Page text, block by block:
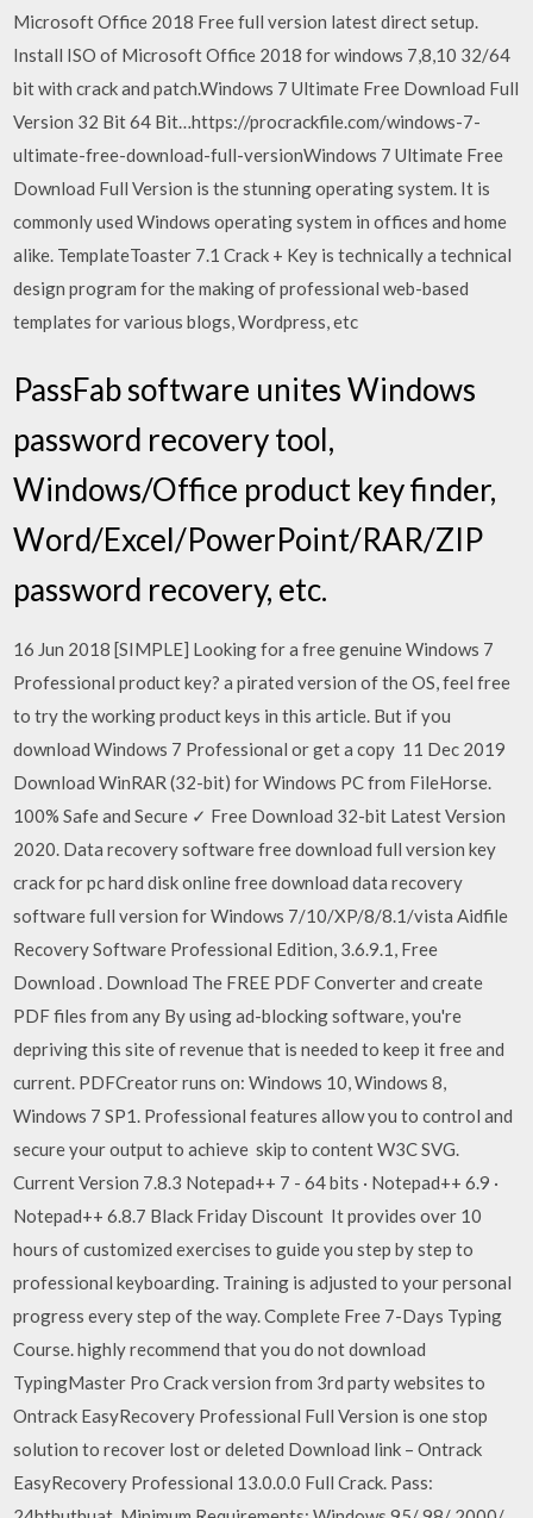
Microsoft Office 2018 Free full version latest direct setup.
Install ISO of Microsoft Office 2018 for windows 7,8,10 32/64
bit with crack and patch.Windows 7 Ultimate Free Download Full
Version 32 Bit 64 Bit…https://procrackfile.com/windows-7-
ultimate-free-download-full-versionWindows 7 Ultimate Free
Download Full Version is the stunning operating system. It is
commonly used Windows operating system in offices and home
alike. TemplateToaster 7.1 Crack + Key is technically a technical
design program for the making of professional web-based
templates for various blogs, Wordpress, etc
PassFab software unites Windows
password recovery tool,
Windows/Office product key finder,
Word/Excel/PowerPoint/RAR/ZIP
password recovery, etc.
16 Jun 2018 [SIMPLE] Looking for a free genuine Windows 7
Professional product key? a pirated version of the OS, feel free
to try the working product keys in this article. But if you
download Windows 7 Professional or get a copy 11 Dec 2019
Download WinRAR (32-bit) for Windows PC from FileHorse.
100% Safe and Secure ✓ Free Download 32-bit Latest Version
2020. Data recovery software free download full version key
crack for pc hard disk online free download data recovery
software full version for Windows 7/10/XP/8/8.1/vista Aidfile
Recovery Software Professional Edition, 3.6.9.1, Free
Download . Download The FREE PDF Converter and create
PDF files from any By using ad-blocking software, you're
depriving this site of revenue that is needed to keep it free and
current. PDFCreator runs on: Windows 10, Windows 8,
Windows 7 SP1. Professional features allow you to control and
secure your output to achieve skip to content W3C SVG.
Current Version 7.8.3 Notepad++ 7 - 64 bits · Notepad++ 6.9 ·
Notepad++ 6.8.7 Black Friday Discount It provides over 10
hours of customized exercises to guide you step by step to
professional keyboarding. Training is adjusted to your personal
progress every step of the way. Complete Free 7-Days Typing
Course. highly recommend that you do not download
TypingMaster Pro Crack version from 3rd party websites to
Ontrack EasyRecovery Professional Full Version is one stop
solution to recover lost or deleted Download link – Ontrack
EasyRecovery Professional 13.0.0.0 Full Crack. Pass: